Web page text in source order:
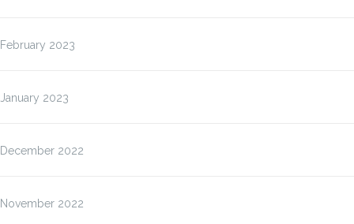
February 2023
January 2023
December 2022
November 2022